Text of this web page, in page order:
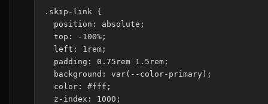
.skip-link {
  position: absolute;
  top: -100%;
  left: 1rem;
  padding: 0.75rem 1.5rem;
  background: var(--color-primary);
  color: #fff;
  z-index: 1000;